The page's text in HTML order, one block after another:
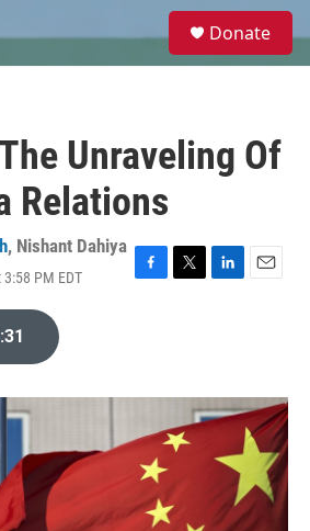
e
Donate
Unraveling Of
Relations
, Nishant Dahiya
PM EDT
F
o
T
r
L
I
n
E